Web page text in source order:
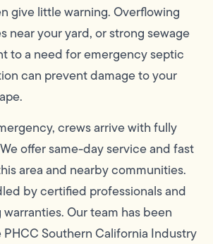
give little warning. Overflowing
near your yard, or strong sewage
to a need for emergency septic
can prevent damage to your
crews arrive with fully
offer same-day service and fast
area and nearby communities.
by certified professionals and
Our team has been
Southern California Industry